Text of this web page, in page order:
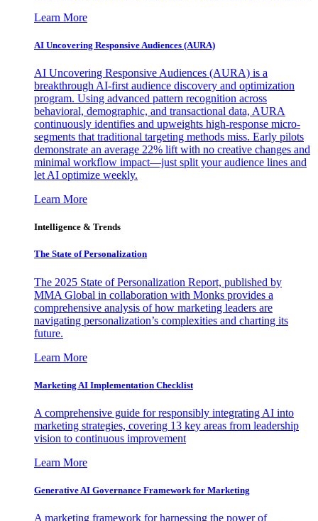
Learn More
AI Uncovering Responsive Audiences (AURA)
AI Uncovering Responsive Audiences (AURA) is a
breakthrough AI-first audience discovery and optimization
program. Using advanced pattern recognition across
behavioral, demographic, and transactional data, AURA
continuously identifies and upweights high-response micro-
segments that traditional targeting methods miss. Early pilots
demonstrate an average 22% lift with no creative changes and
minimal workflow impact—just split your audience lines and
let AI optimize weekly.
Learn More
Intelligence & Trends
The State of Personalization
The 2025 State of Personalization Report, published by
MMA Global in collaboration with Monks provides a
comprehensive analysis of how marketing leaders are
navigating personalization’s complexities and charting its
future.
Learn More
Marketing AI Implementation Checklist
A comprehensive guide for responsibly integrating AI into
marketing strategies, covering 13 key areas from leadership
vision to continuous improvement
Learn More
Generative AI Governance Framework for Marketing
A marketing framework for harnessing the power of